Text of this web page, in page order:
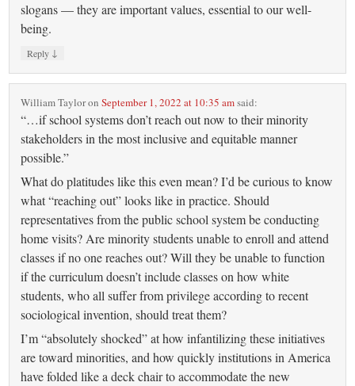
slogans — they are important values, essential to our well-
being.
Reply ↓
William TayloronSeptember 1, 2022 at 10:35 amsaid:
“…if school systems don’t reach out now to their minority
stakeholders in the most inclusive and equitable manner
possible.”
What do platitudes like this even mean? I’d be curious to know
what “reaching out” looks like in practice. Should
representatives from the public school system be conducting
home visits? Are minority students unable to enroll and attend
classes if no one reaches out? Will they be unable to function
if the curriculum doesn’t include classes on how white
students, who all suffer from privilege according to recent
sociological invention, should treat them?
I’m “absolutely shocked” at how infantilizing these initiatives
are toward minorities, and how quickly institutions in America
have folded like a deck chair to accommodate the new